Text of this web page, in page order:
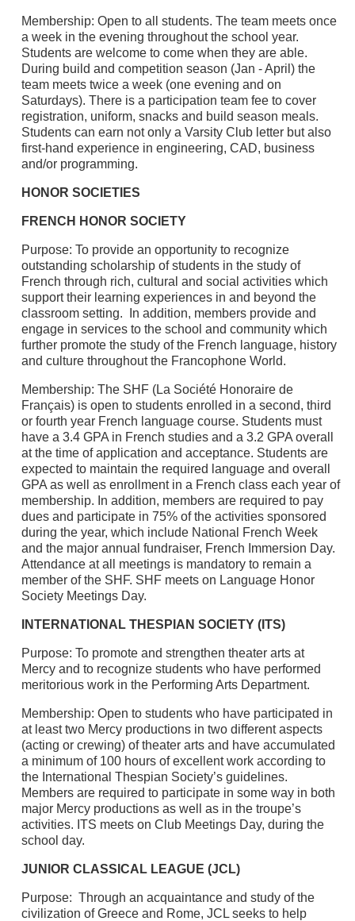
Membership: Open to all students. The team meets once
a week in the evening throughout the school year.
Students are welcome to come when they are able.
During build and competition season (Jan - April) the
team meets twice a week (one evening and on
Saturdays). There is a participation team fee to cover
registration, uniform, snacks and build season meals.
Students can earn not only a Varsity Club letter but also
first-hand experience in engineering, CAD, business
and/or programming.
HONOR SOCIETIES
FRENCH HONOR SOCIETY
Purpose: To provide an opportunity to recognize
outstanding scholarship of students in the study of
French through rich, cultural and social activities which
support their learning experiences in and beyond the
classroom setting. In addition, members provide and
engage in services to the school and community which
further promote the study of the French language, history
and culture throughout the Francophone World.
Membership: The SHF (La Société Honoraire de
Français) is open to students enrolled in a second, third
or fourth year French language course. Students must
have a 3.4 GPA in French studies and a 3.2 GPA overall
at the time of application and acceptance. Students are
expected to maintain the required language and overall
GPA as well as enrollment in a French class each year of
membership. In addition, members are required to pay
dues and participate in 75% of the activities sponsored
during the year, which include National French Week
and the major annual fundraiser, French Immersion Day.
Attendance at all meetings is mandatory to remain a
member of the SHF. SHF meets on Language Honor
Society Meetings Day.
INTERNATIONAL THESPIAN SOCIETY (ITS)
Purpose: To promote and strengthen theater arts at
Mercy and to recognize students who have performed
meritorious work in the Performing Arts Department.
Membership: Open to students who have participated in
at least two Mercy productions in two different aspects
(acting or crewing) of theater arts and have accumulated
a minimum of 100 hours of excellent work according to
the International Thespian Society’s guidelines.
Members are required to participate in some way in both
major Mercy productions as well as in the troupe’s
activities. ITS meets on Club Meetings Day, during the
school day.
JUNIOR CLASSICAL LEAGUE (JCL)
Purpose: Through an acquaintance and study of the
civilization of Greece and Rome, JCL seeks to help